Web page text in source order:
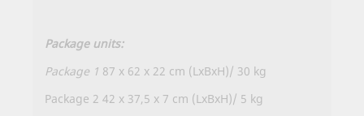
Package units:
Package 1 87 x 62 x 22 cm (LxBxH)/ 30 kg
Package 2 42 x 37,5 x 7 cm (LxBxH)/ 5 kg